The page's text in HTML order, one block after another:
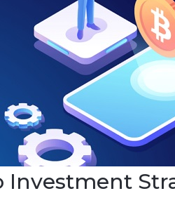
Investment